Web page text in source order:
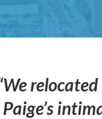
Paige’s